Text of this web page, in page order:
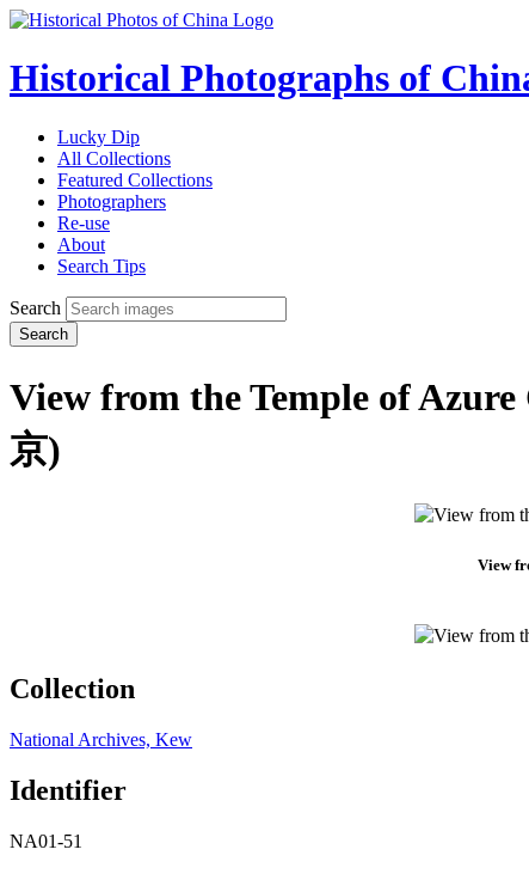
Historical Photographs of
Lucky Dip
All Collections
Featured Collections
Photographers
Re-use
About
Search Tips
Search
Search
View from the Temple of
京)
View
Collection
National Archives, Kew
Identifier
NA01-51